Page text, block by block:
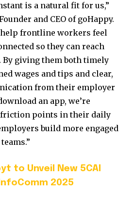
is a natural fit for us,”
and CEO of goHappy.
frontline workers feel
so they can reach
giving them both timely
wages and tips and clear,
from their employer
an app, we’re
points in their daily
build more engaged
to Unveil New 5CAI
2025